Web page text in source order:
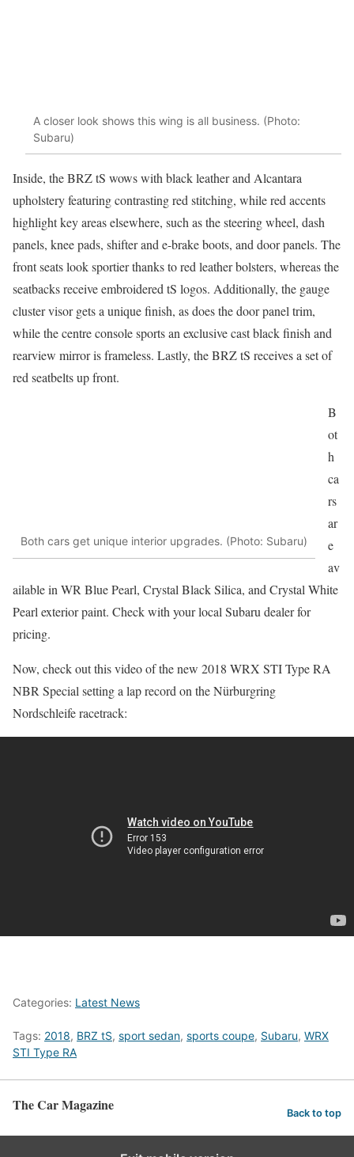
A closer look shows this wing is all business. (Photo:
Subaru)
Inside, the BRZ tS wows with black leather and Alcantara
upholstery featuring contrasting red stitching, while red accents
highlight key areas elsewhere, such as the steering wheel, dash
panels, knee pads, shifter and e-brake boots, and door panels. The
front seats look sportier thanks to red leather bolsters, whereas the
seatbacks receive embroidered tS logos. Additionally, the gauge
cluster visor gets a unique finish, as does the door panel trim,
while the centre console sports an exclusive cast black finish and
rearview mirror is frameless. Lastly, the BRZ tS receives a set of
red seatbelts up front.
Both cars get unique interior upgrades. (Photo: Subaru)
B
ot
h
ca
rs
ar
e
av
ailable in WR Blue Pearl, Crystal Black Silica, and Crystal White
Pearl exterior paint. Check with your local Subaru dealer for
pricing.
Now, check out this video of the new 2018 WRX STI Type RA
NBR Special setting a lap record on the Nürburgring
Nordschleife racetrack:
Categories: Latest News
Tags: 2018, BRZ tS, sport sedan, sports coupe, Subaru, WRX
STI Type RA
The Car Magazine Back to top